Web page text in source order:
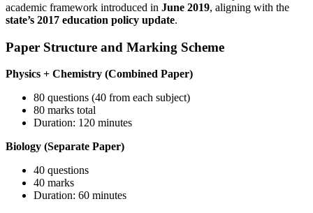
academic framework introduced in June 2019, aligning with the
state’s 2017 education policy update.
Paper Structure and Marking Scheme
Physics + Chemistry (Combined Paper)
80 questions (40 from each subject)
80 marks total
Duration: 120 minutes
Biology (Separate Paper)
40 questions
40 marks
Duration: 60 minutes